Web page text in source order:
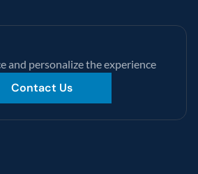
and personalize the experience
Contact Us